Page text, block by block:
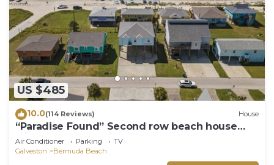
US $485
10.0(114 Reviews) House
“Paradise Found” Second row beach house
with spectacular views of the ocean!
Air Conditioner Parking
TV
Galveston
Bermuda Beach